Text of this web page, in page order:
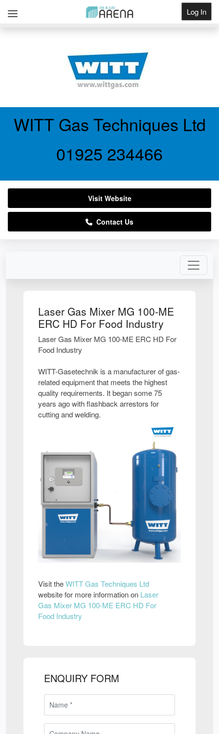
Log In
Laser Gas Mixer MG 100-ME
ERC HD For Food Industry
Laser Gas Mixer MG 100-ME ERC HD For
Food Industry
WITT-Gasetechnik is a manufacturer of gas-
related equipment that meets the highest
quality requirements. It began some 75
years ago with flashback arrestors for
cutting and welding.
Visit theWITT Gas Techniques Ltd
website for more information on Laser
Gas Mixer MG 100-ME ERC HD For
Food Industry
ENQUIRY FORM
WITT Gas Techniques Ltd
01925 234466
Visit Website
Contact Us